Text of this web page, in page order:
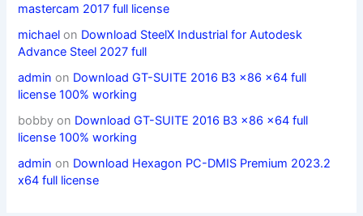
mastercam 2017 full license
michael on Download SteelX Industrial for Autodesk
Advance Steel 2027 full
admin on Download GT-SUITE 2016 B3 x86 x64 full
license 100% working
bobby on Download GT-SUITE 2016 B3 x86 x64 full
license 100% working
admin on Download Hexagon PC-DMIS Premium 2023.2
x64 full license